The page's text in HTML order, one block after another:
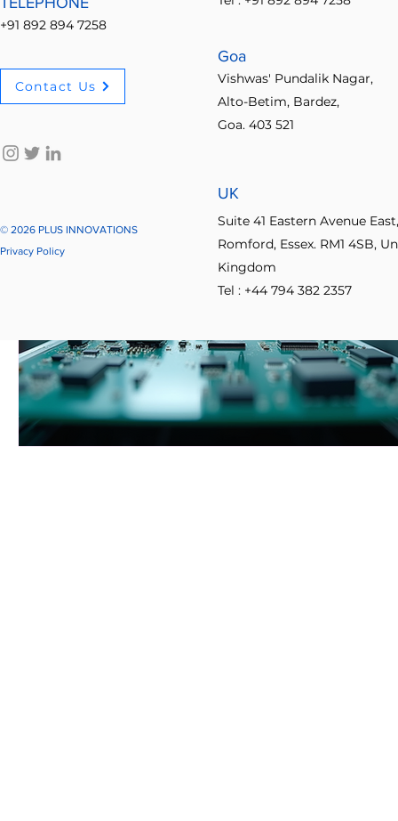
+91 892 894 7258
Contact Us
© 2026 PLUS INNOVATIONS
Privacy Policy
Goa
Vishwas' Pundalik Nagar,
Alto-Betim, Bardez,
Goa. 403 521
UK
Suite 41 Eastern Avenue East,
Romford, Essex. RM1 4SB,
Kingdom
Tel : +44 794 382 2357